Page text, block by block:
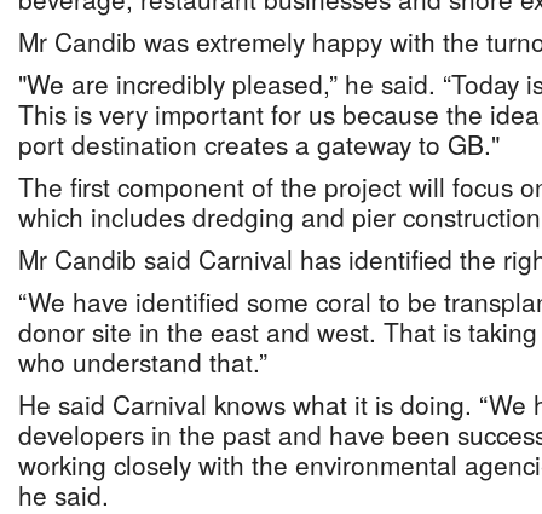
Mr Candib was extremely happy with the
"We are incredibly pleased,” he said. “Today
This is very important for us because the
port destination creates a gateway to GB."
The first component of the project will focus
which includes dredging and pier
Mr Candib said Carnival has identified the
“We have identified some coral to be
donor site in the east and west. That is
who understand that.”
He said Carnival knows what it is doing.
developers in the past and have been
working closely with the environmental
he said.